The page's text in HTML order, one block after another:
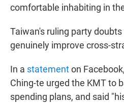
comfortable inhabiting in
Taiwan's ruling party doubts
genuinely improve cross-
In a statementon
Ching-te urged the KMT to
spending plans, and said